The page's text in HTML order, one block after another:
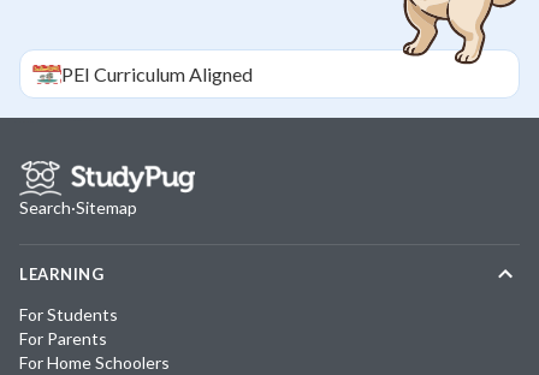
PEI Curriculum Aligned
Search·Sitemap
LEARNING
For Students
For Parents
For Home Schoolers